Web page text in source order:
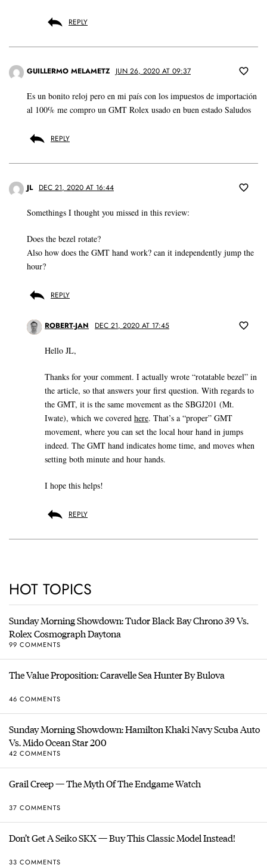
REPLY
GUILLERMO MELAMETZ JUN 26, 2020 AT 09:37
Es un bonito reloj pero en mi país con los impuestos de importación
al 100% me compro un GMT Rolex usado en buen estado Saludos
REPLY
JL DEC 21, 2020 AT 16:44
Somethings I thought you missed in this review:
Does the bezel rotate?
Also how does the GMT hand work? can it independently jump the
hour?
REPLY
ROBERT-JAN DEC 21, 2020 AT 17:45
Hello JL,
Thanks for your comment. I actually wrote “rotatable bezel” in
the article, so that answers your first question. With regards to
the GMT, it is the same movement as the SBGJ201 (Mt.
Iwate), which we covered here. That’s a “proper” GMT
movement, where you can set the local hour hand in jumps
indeed. The GMT hand indicates home time, and moves when
setting both minute and hour hands.
I hope this helps!
REPLY
HOT TOPICS
Sunday Morning Showdown: Tudor Black Bay Chrono 39 Vs.
Rolex Cosmograph Daytona
99 COMMENTS
The Value Proposition: Caravelle Sea Hunter By Bulova
46 COMMENTS
Sunday Morning Showdown: Hamilton Khaki Navy Scuba Auto
Vs. Mido Ocean Star 200
42 COMMENTS
Grail Creep — The Myth Of The Endgame Watch
37 COMMENTS
Don’t Get A Seiko SKX — Buy This Classic Model Instead!
33 COMMENTS